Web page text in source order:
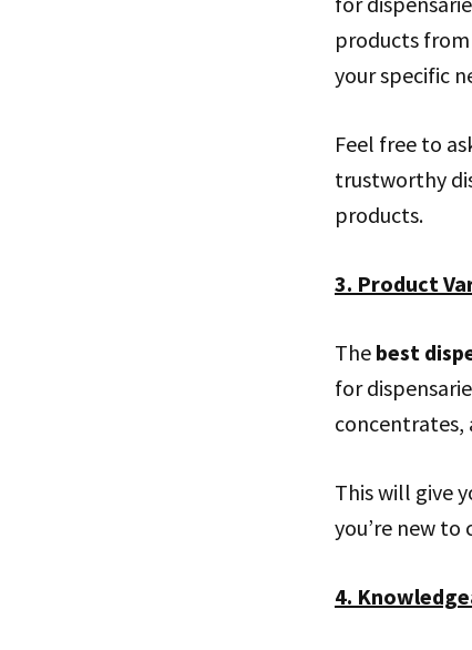
products
your specific
Feel free to
trustworthy
products.
3. Product
The best
for
concentrates,
This will give
you’re new to
4.